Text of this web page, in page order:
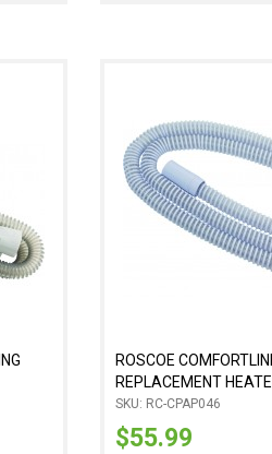
ROSCOE
REPLACEMENT
SKU: RC-CPAP046
$55.99